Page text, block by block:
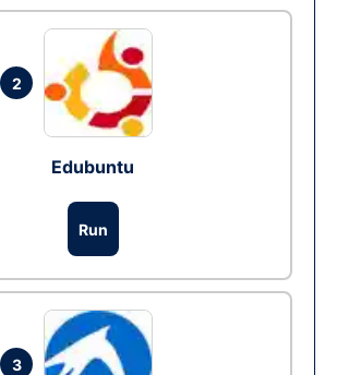
2
Edubuntu
Run
3